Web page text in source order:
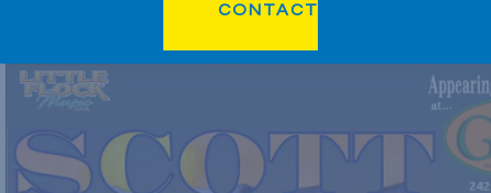
CONTACT